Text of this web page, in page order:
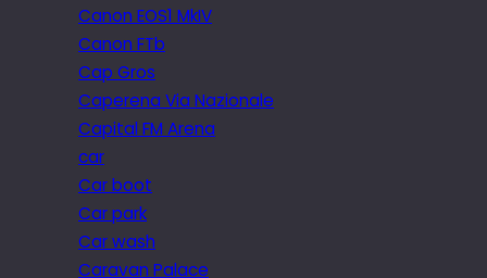
Canon EOS1 MkIV
Canon FTb
Cap Gros
Caperena Via Nazionale
Capital FM Arena
car
Car boot
Car park
Car wash
Caravan Palace